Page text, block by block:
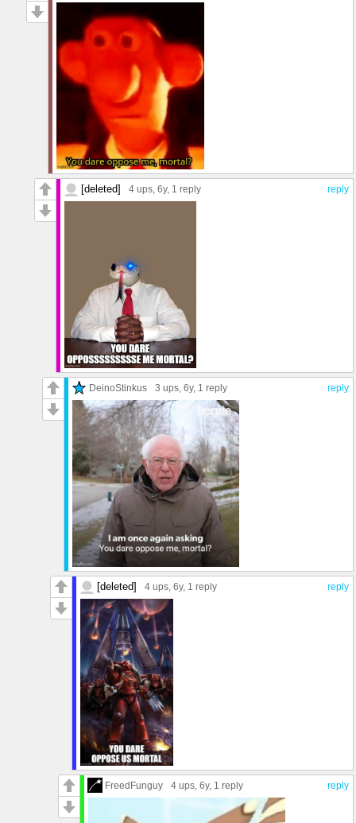
reply
[deleted] 4 ups, 6y, 1 reply
reply
DeinoStinkus 3 ups, 6y, 1 reply
reply
[deleted] 4 ups, 6y, 1 reply
reply
FreedFunguy 4 ups, 6y, 1 reply